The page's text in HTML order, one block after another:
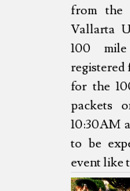
from
Vallarta
100
registered
for the
packets
10:30AM
to be
event like